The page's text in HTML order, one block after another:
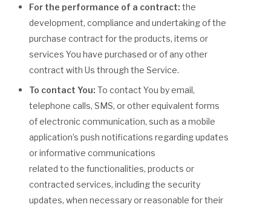
For the performance of a contract: the
development, compliance and undertaking of the
purchase contract for the products, items or
services You have purchased or of any other
contract with Us through the Service.
To contact You: To contact You by email,
telephone calls, SMS, or other equivalent forms
of electronic communication, such as a mobile
application’s push notifications regarding updates
or informative communications
related to the functionalities, products or
contracted services, including the security
updates, when necessary or reasonable for their